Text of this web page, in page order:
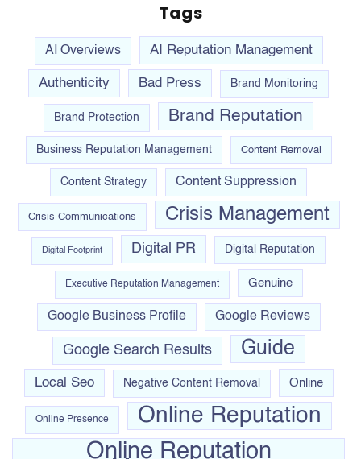
Tags
AI Overviews AI Reputation Management
Authenticity Bad Press Brand Monitoring
Brand Protection Brand Reputation
Business Reputation Management Content Removal
Content Strategy Content Suppression
Crisis Communications Crisis Management
Digital Footprint Digital PR Digital Reputation
Executive Reputation Management Genuine
Google Business Profile Google Reviews
Google Search Results Guide
Local Seo Negative Content Removal Online
Online Presence Online Reputation
Online Reputation